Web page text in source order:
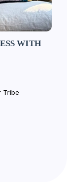
WITH
Tribe